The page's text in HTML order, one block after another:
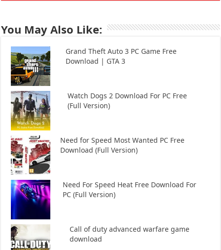
You May Also Like:
Grand Theft Auto 3 PC Game Free
Download | GTA 3
Watch Dogs 2 Download For PC Free
(Full Version)
Need for Speed Most Wanted PC Free
Download (Full Version)
Need For Speed Heat Free Download For
PC (Full Version)
Call of duty advanced warfare game
download